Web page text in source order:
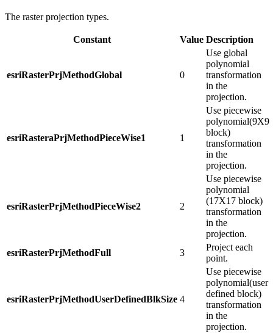
The raster projection types.
Constant Value Description
esriRasterPrjMethodGlobal 0
Use global
polynomial
transformation
in the
projection.
esriRasteraPrjMethodPieceWise1 1
Use piecewise
polynomial(9X9
block)
transformation
in the
projection.
esriRasterPrjMethodPieceWise2 2
Use piecewise
polynomial
(17X17 block)
transformation
in the
projection.
esriRasterPrjMethodFull
3
Project each
point.
esriRasterPrjMethodUserDefinedBlkSize 4
Use piecewise
polynomial(user
defined block)
transformation
in the
projection.